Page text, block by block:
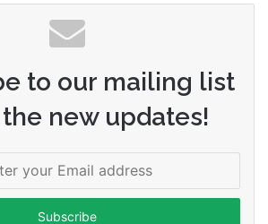
to our mailing list
new updates!